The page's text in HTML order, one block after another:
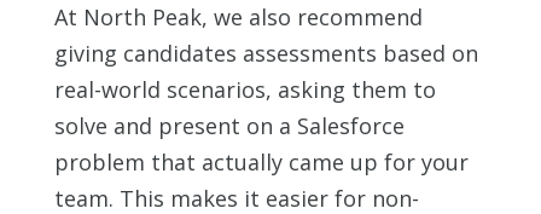
At North Peak, we also recommend
giving candidates assessments based on
real-world scenarios, asking them to
solve and present on a Salesforce
problem that actually came up for your
team. This makes it easier for non-